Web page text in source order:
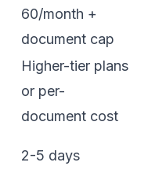
60/month +
document cap
Higher-tier plans
or per-
document cost
2-5 days